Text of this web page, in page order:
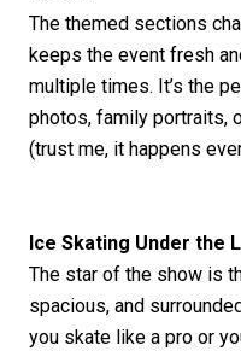
The themed sections
keeps the event fresh
multiple times. It’s the
photos, family portraits,
(trust me, it happens
Ice Skating Under the
The star of the show is
spacious, and
you skate like a pro or